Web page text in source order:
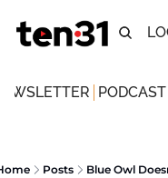
PODCAST
Posts Blue Owl